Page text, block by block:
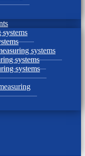
systems
systems
systems
systems